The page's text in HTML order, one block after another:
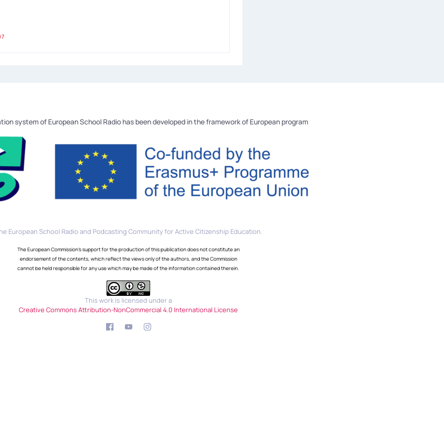
system of European School Radio has been developed in the framework of European program
European School Radio and Podcasting Community for Active Citizenship Education.
The European Commission's support for the production of this publication does not constitute an
endorsement of the contents, which reflect the views only of the authors, and the Commission
cannot be held responsible for any use which may be made of the information contained therein.
This work is licensed under a
Creative Commons Attribution-NonCommercial 4.0 International License